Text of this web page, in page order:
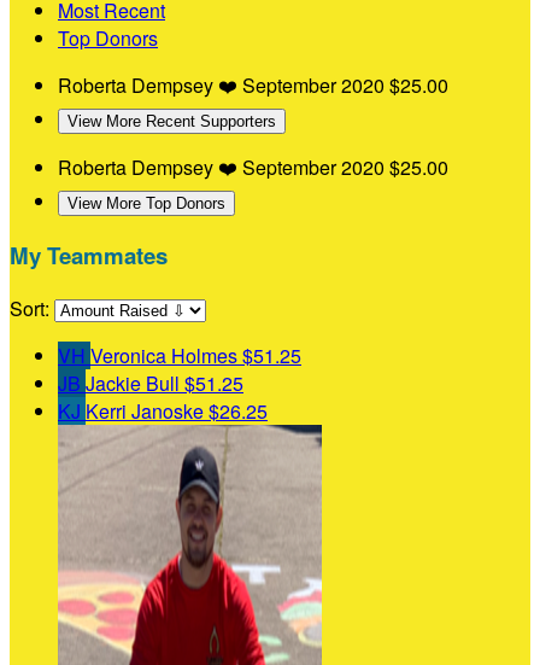
Most Recent
Top Donors
Roberta Dempsey ❤️ September 2020 $25.00
View More Recent Supporters
Roberta Dempsey ❤️ September 2020 $25.00
View More Top Donors
My Teammates
Sort:
VH Veronica Holmes$51.25
JB Jackie Bull $51.25
KJ Kerri Janoske$26.25